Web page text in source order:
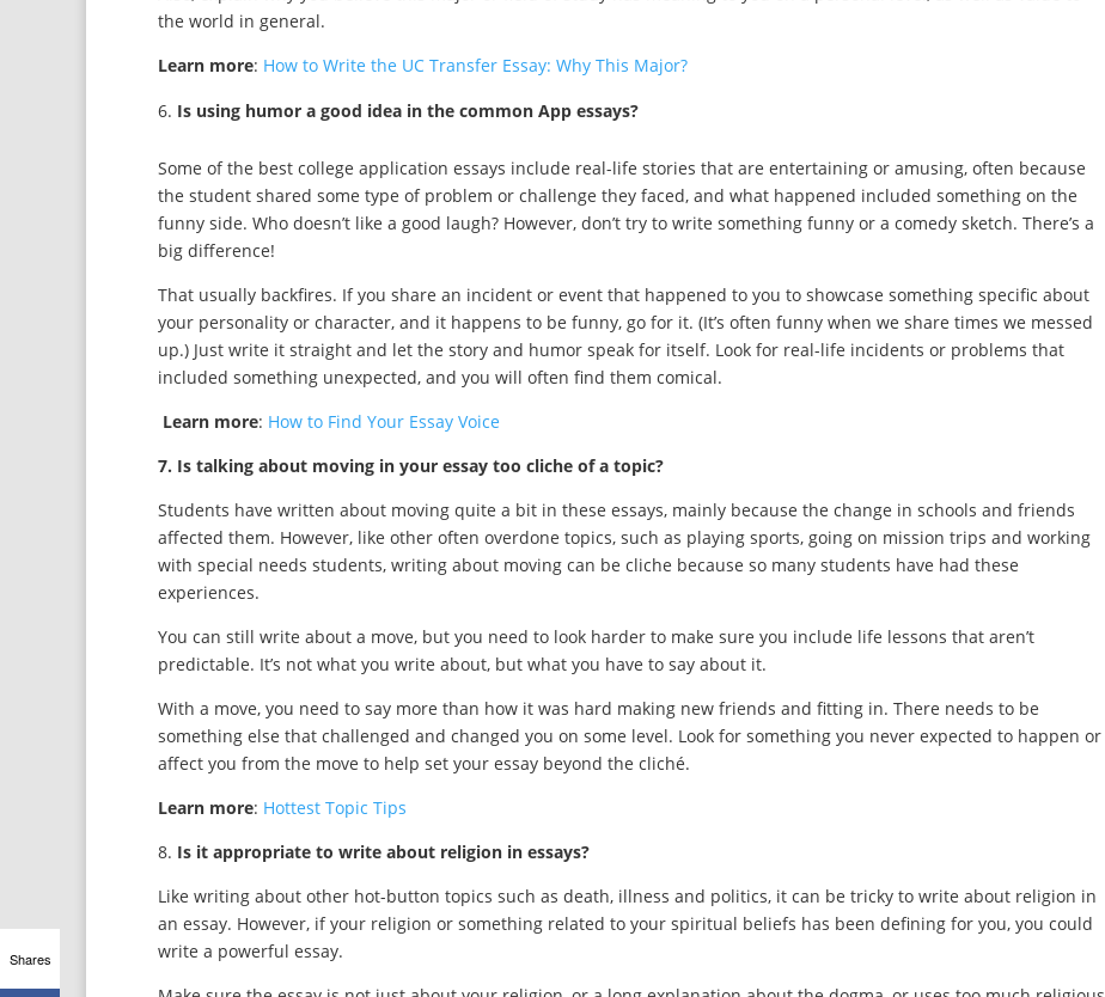
the world in general.
Learn more: How to Write the UC Transfer Essay: Why This Major?
Is using humor a good idea in the common App essays?
Some of the best college application essays include real-life stories that are entertaining or amusing, often because
the student shared some type of problem or challenge they faced, and what happened included something on the
funny side. Who doesn’t like a good laugh? However, don’t try to write something funny or a comedy sketch. There’s a
big difference!
That usually backfires. If you share an incident or event that happened to you to showcase something specific about
your personality or character, and it happens to be funny, go for it. (It’s often funny when we share times we messed
up.) Just write it straight and let the story and humor speak for itself. Look for real-life incidents or problems that
included something unexpected, and you will often find them comical.
Learn more: How to Find Your Essay Voice
7. Is talking about moving in your essay too cliche of a topic?
Students have written about moving quite a bit in these essays, mainly because the change in schools and friends
affected them. However, like other often overdone topics, such as playing sports, going on mission trips and working
with special needs students, writing about moving can be cliche because so many students have had these
experiences.
You can still write about a move, but you need to look harder to make sure you include life lessons that aren’t
predictable. It’s not what you write about, but what you have to say about it.
With a move, you need to say more than how it was hard making new friends and fitting in. There needs to be
something else that challenged and changed you on some level. Look for something you never expected to happen or
affect you from the move to help set your essay beyond the cliché.
Learn more: Hottest Topic Tips
8. Is it appropriate to write about religion in essays?
Like writing about other hot-button topics such as death, illness and politics, it can be tricky to write about religion in
an essay. However, if your religion or something related to your spiritual beliefs has been defining for you, you could
write a powerful essay.
Shares